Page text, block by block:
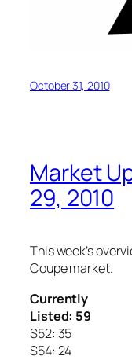
October 31, 2010
Market
29, 2010
This week’s
Coupe market.
Currently
Listed: 59
S52: 35
S54: 24